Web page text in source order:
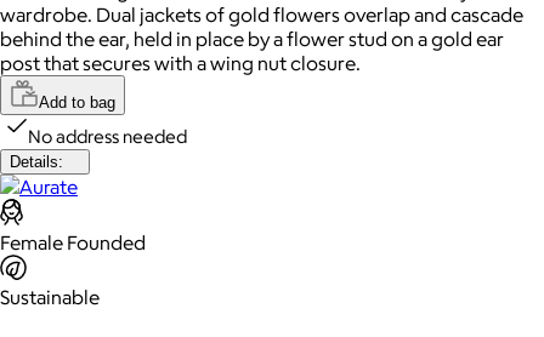
wardrobe. Dual jackets of gold flowers overlap and cascade
behind the ear, held in place by a flower stud on a gold ear
post that secures with a wing nut closure.
Add to bag
No address needed
Details:
Female Founded
Sustainable